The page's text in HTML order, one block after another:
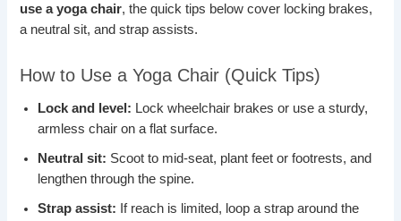
use a yoga chair, the quick tips below cover locking brakes,
a neutral sit, and strap assists.
How to Use a Yoga Chair (Quick Tips)
Lock and level: Lock wheelchair brakes or use a sturdy,
armless chair on a flat surface.
Neutral sit: Scoot to mid-seat, plant feet or footrests, and
lengthen through the spine.
Strap assist: If reach is limited, loop a strap around the